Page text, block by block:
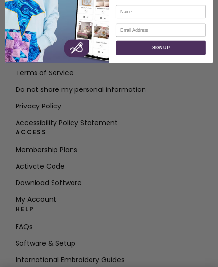
ABOUT
About SVP Worldwide
Contact
Terms of Service
Do not share my personal information
Privacy Policy
Accessibility Policy Statement
ACCESS
Membership Plans
Activate Code
Download Software
My Account
HELP
FAQs
Software & Setup
International Embroidery Guides
Name
Email
SIGN UP